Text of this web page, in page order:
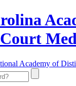
Academy of